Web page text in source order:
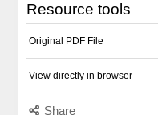
Resource tools
Original PDF File
View directly in browser
Share